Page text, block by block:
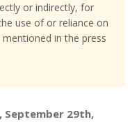
or indirectly, for
use of or reliance on
in the press
September 29th,